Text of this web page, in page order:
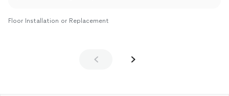
Floor Installation or Replacement